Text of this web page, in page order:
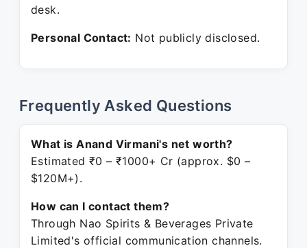
desk.
Personal Contact: Not publicly disclosed.
Frequently Asked Questions
What is Anand Virmani's net worth?
Estimated ₹0 – ₹1000+ Cr (approx. $0 –
$120M+).
How can I contact them?
Through Nao Spirits & Beverages Private
Limited's official communication channels.